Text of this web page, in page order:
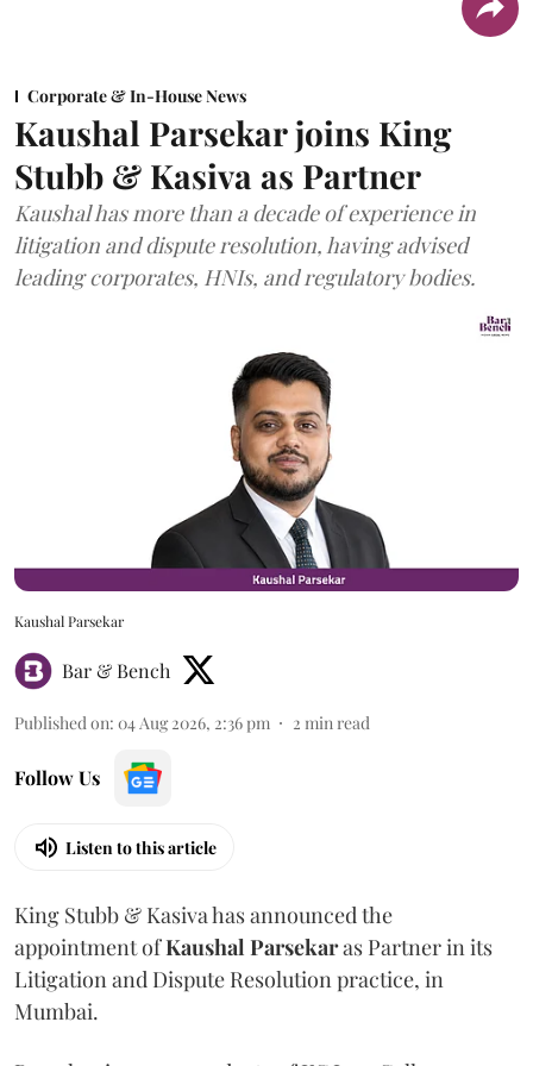
Corporate & In-House News
Kaushal Parsekar joins King
Stubb & Kasiva as Partner
Kaushal has more than a decade of experience in
litigation and dispute resolution, having advised
leading corporates, HNIs, and regulatory bodies.
Kaushal Parsekar
Bar & Bench
Published on: 04 Aug 2026, 2:36 pm 2 min read
Follow Us
Listen to this article
King Stubb & Kasiva has announced the
appointment ofKaushal Parsekaras Partner in its
Litigation and Dispute Resolution practice, in
Mumbai.